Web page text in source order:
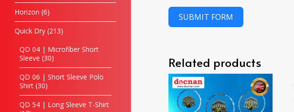
Horizon 6
Quick Dry 213
QD 04 | Microfiber Short
Sleeve 30
QD 06 | Short Sleeve Polo
Shirt 30
QD 54 | Long Sleeve T-Shirt
SUBMIT FORM
Related products